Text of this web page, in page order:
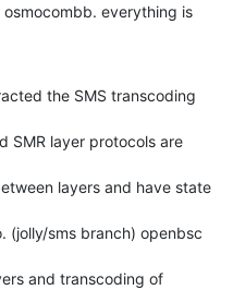
everything is
the SMS transcoding
SMR layer protocols are
layers and have state
(jolly/sms branch) openbsc
and transcoding of